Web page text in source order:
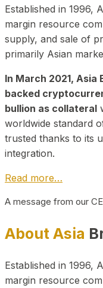
Established in 1996,
margin resource
supply, and sale of
primarily Asian
In March 2021, Asia
backed
bullion as collateral
worldwide standard
trusted thanks to its
integration.
Read more…
A message from our
About Asia
Established in 1996,
margin resource